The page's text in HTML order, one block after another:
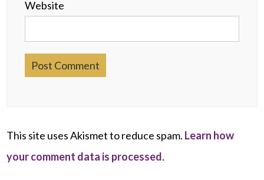
Website
This site uses Akismet to reduce spam. Learn how
your comment data is processed.